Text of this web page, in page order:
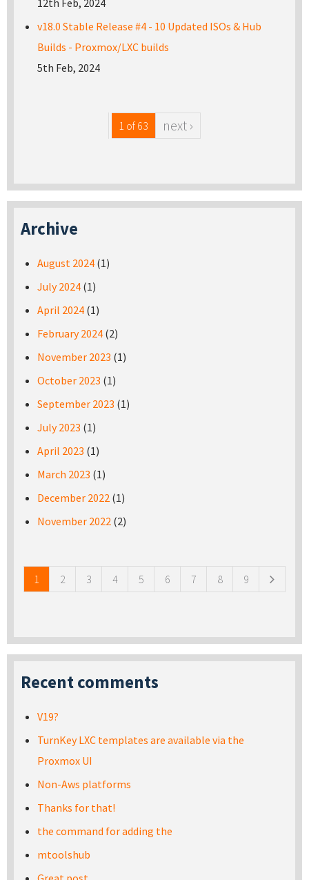
v18.0 Stable Release #4 - 10 Updated ISOs & Hub
Builds - Proxmox/LXC builds
5th Feb, 2024
1 of 63 next ›
Archive
August 2024 (1)
July 2024 (1)
April 2024 (1)
February 2024 (2)
November 2023 (1)
October 2023 (1)
September 2023 (1)
July 2023 (1)
April 2023 (1)
March 2023 (1)
December 2022 (1)
November 2022 (2)
1 2 3 4 5 6 7 8 9
Recent comments
V19?
TurnKey LXC templates are available via the
Proxmox UI
Non-Aws platforms
Thanks for that!
the command for adding the
mtoolshub